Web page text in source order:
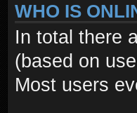
WHO IS
In total there
(based on
Most users